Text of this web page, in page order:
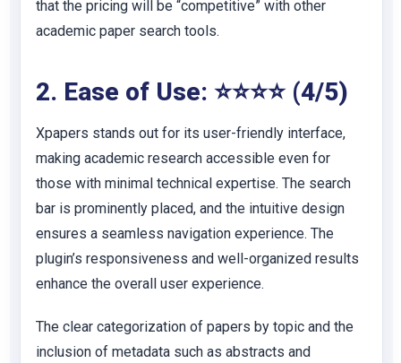
that the pricing will be “competitive” with other
academic paper search tools.
2. Ease of Use: ⭐⭐⭐⭐ (4/5)
Xpapers stands out for its user-friendly interface,
making academic research accessible even for
those with minimal technical expertise. The search
bar is prominently placed, and the intuitive design
ensures a seamless navigation experience. The
plugin’s responsiveness and well-organized results
enhance the overall user experience.
The clear categorization of papers by topic and the
inclusion of metadata such as abstracts and